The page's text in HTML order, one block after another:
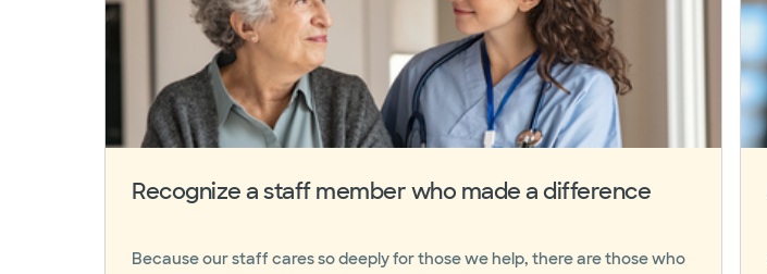
Recognize a staff member who made a difference
Because our staff cares so deeply for those we help, there are those who